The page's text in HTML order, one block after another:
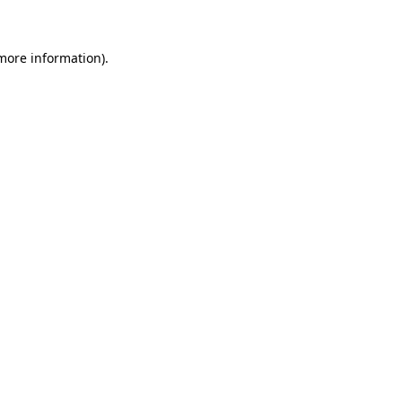
information).